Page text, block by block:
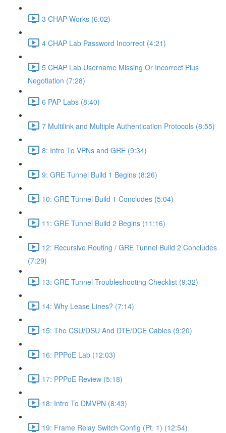
3 CHAP Works (6:02)
4 CHAP Lab Password Incorrect (4:21)
5 CHAP Lab Username Missing Or Incorrect Plus
Negotiation (7:28)
6 PAP Labs (8:40)
7 Multilink and Multiple Authentication Protocols (8:55)
8: Intro To VPNs and GRE (9:34)
9: GRE Tunnel Build 1 Begins (8:26)
10: GRE Tunnel Build 1 Concludes (5:04)
11: GRE Tunnel Build 2 Begins (11:16)
12: Recursive Routing / GRE Tunnel Build 2 Concludes
(7:29)
13: GRE Tunnel Troubleshooting Checklist (9:32)
14: Why Lease Lines? (7:14)
15: The CSU/DSU And DTE/DCE Cables (9:20)
16: PPPoE Lab (12:03)
17: PPPoE Review (5:18)
18: Intro To DMVPN (8:43)
19: Frame Relay Switch Config (Pt. 1) (12:54)